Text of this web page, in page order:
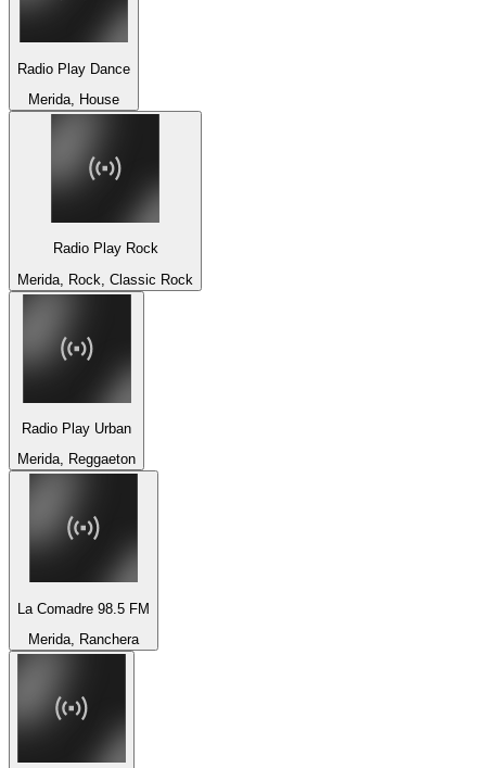
Radio Play Dance
Merida, House
Radio Play Rock
Merida, Rock, Classic Rock
Radio Play Urban
Merida, Reggaeton
La Comadre 98.5 FM
Merida, Ranchera